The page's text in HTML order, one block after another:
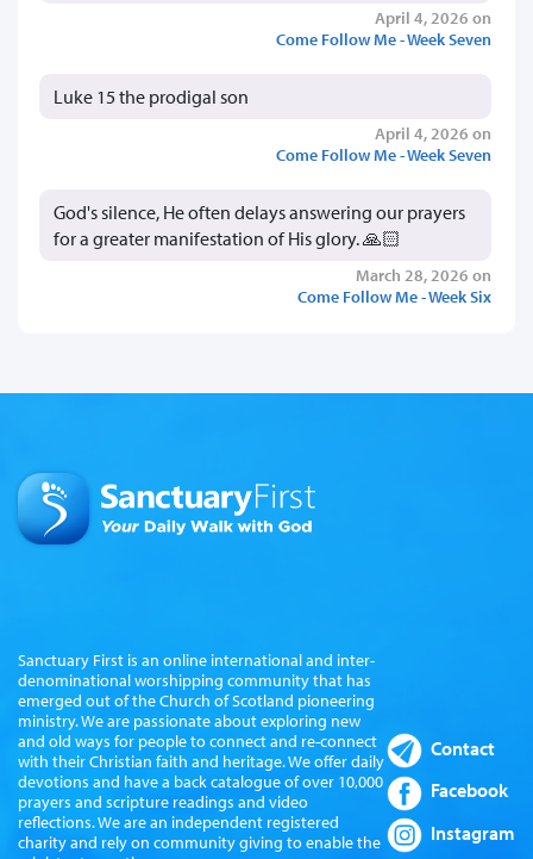
April 4, 2026 on
Come Follow Me - Week Seven
Luke 15 the prodigal son
April 4, 2026 on
Come Follow Me - Week Seven
God's silence, He often delays answering our prayers
for a greater manifestation of His glory. 🙏🏻
March 28, 2026 on
Come Follow Me - Week Six
Sanctuary First is an online international and inter-
denominational worshipping community that has
emerged out of the Church of Scotland pioneering
ministry. We are passionate about exploring new
and old ways for people to connect and re-connect
with their Christian faith and heritage. We offer daily
devotions and have a back catalogue of over 10,000
prayers and scripture readings and video
reflections. We are an independent registered
charity and rely on community giving to enable the
Contact
Facebook
Instagram